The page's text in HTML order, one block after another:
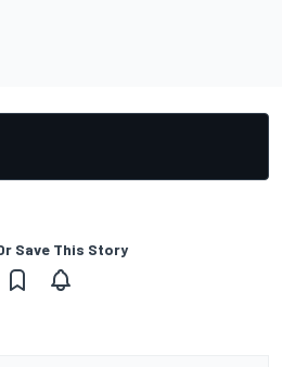
Save This Story